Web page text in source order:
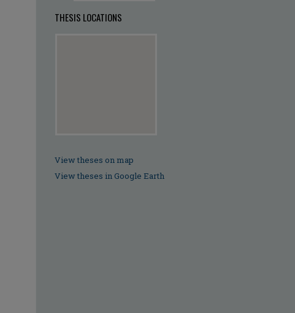
THESIS LOCATIONS
View theses on map
View theses in Google Earth